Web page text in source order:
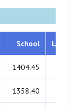
School
1404.45
1358.40